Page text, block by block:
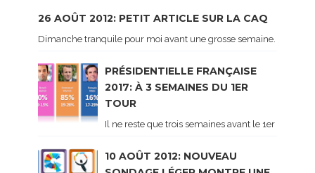
26 AOÛT 2012: PETIT ARTICLE SUR LA CAQ
Dimanche tranquile pour moi avant une grosse semaine. Voici
PRÉSIDENTIELLE FRANÇAISE
2017: À 3 SEMAINES DU 1ER
TOUR
Il ne reste que trois semaines avant le 1er tour de
10 AOÛT 2012: NOUVEAU